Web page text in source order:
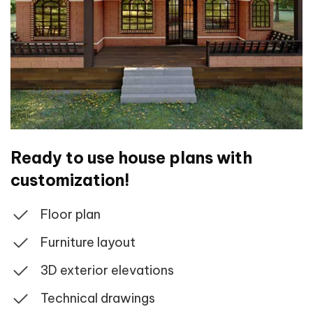
Ready to use house plans with
customization!
Floor plan
Furniture layout
3D exterior elevations
Technical drawings